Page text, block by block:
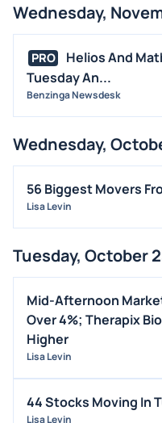
Wednesday,
PRO
Helios And
Tuesday An...
Benzinga Newsdesk
Wednesday,
56 Biggest Movers
Lisa Levin
Tuesday, October
Mid-Afternoon
Over 4%; Therapix
Higher
Lisa Levin
44 Stocks Moving In
Lisa Levin